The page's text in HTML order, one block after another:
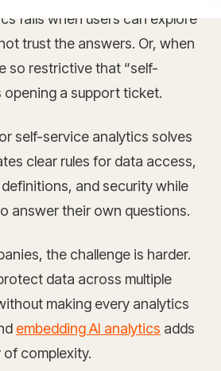
fails when users can explore
trust the answers. Or, when
so restrictive that “self-
opening a support ticket.
self-service analytics solves
clear rules for data access,
and security while
answer their own questions.
the challenge is harder.
data across multiple
making every analytics
embedding AI analytics adds
complexity.